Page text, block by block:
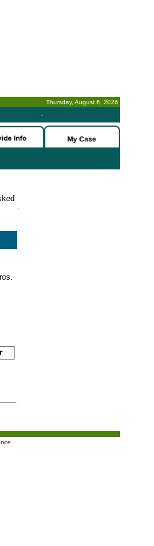
Thursday, August 6, 2026
-